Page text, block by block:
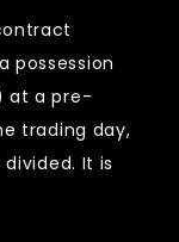
possession
at a pre-
trading day,
It is